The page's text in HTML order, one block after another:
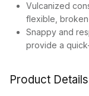
Vulcanized
flexible,
Snappy and
provide a
Product Details